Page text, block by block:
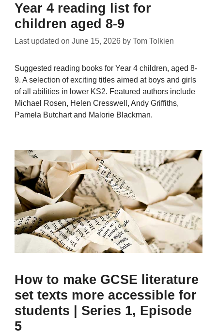
Year 4 reading list for
children aged 8-9
Last updated on June 15, 2026 by Tom Tolkien
Suggested reading books for Year 4 children, aged 8-
9. A selection of exciting titles aimed at boys and girls
of all abilities in lower KS2. Featured authors include
Michael Rosen, Helen Cresswell, Andy Griffiths,
Pamela Butchart and Malorie Blackman.
How to make GCSE literature
set texts more accessible for
students | Series 1, Episode
5